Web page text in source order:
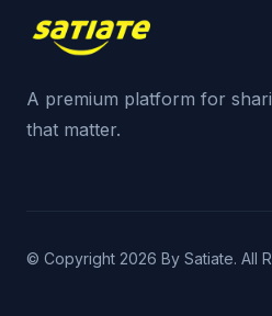
A premium platform for
that matter.
© Copyright 2026 By Satiate. All